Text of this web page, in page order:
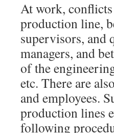
At work, conflicts
production line,
supervisors, and
managers, and
of the
etc. There are
and employees.
production lines
following